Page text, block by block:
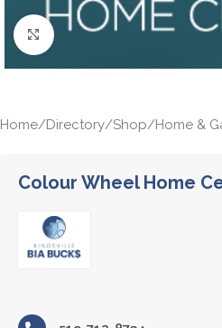
Click to enlarge
Home/Directory/Shop/Home &
Colour Wheel Home